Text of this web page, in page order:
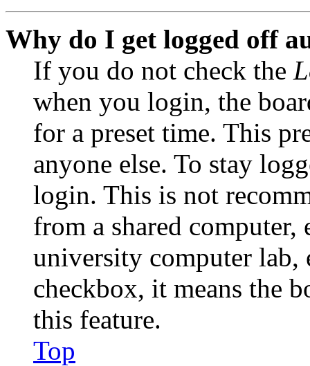
Why do I get logged off
If you do not check the
when you login, the
for a preset time. This
anyone else. To stay
login. This is not
from a shared
university computer lab,
checkbox, it means the
this feature.
Top